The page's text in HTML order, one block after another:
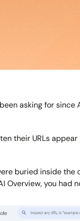
asking for
their URLs
buried inside
you had